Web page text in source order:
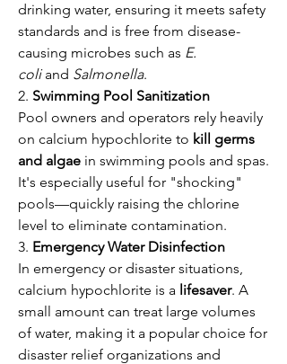
drinking water, ensuring it meets safety
standards and is free from disease-
causing microbes such as E.
coli and Salmonella.
2. Swimming Pool Sanitization
Pool owners and operators rely heavily
on calcium hypochlorite to kill germs
and algae in swimming pools and spas.
It's especially useful for "shocking"
pools—quickly raising the chlorine
level to eliminate contamination.
3. Emergency Water Disinfection
In emergency or disaster situations,
calcium hypochlorite is a lifesaver. A
small amount can treat large volumes
of water, making it a popular choice for
disaster relief organizations and